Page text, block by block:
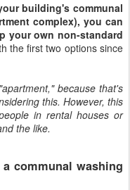
building's communal
complex), you can
your own non-standard
the first two options since
because that's
this. However, this
in rental houses or
the like.
communal washing